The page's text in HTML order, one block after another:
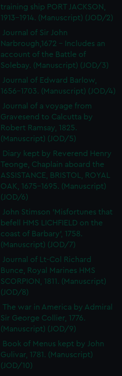
training ship PORT JACKSON,
1913-1914. (Manuscript) (JOD/2)
Journal of Sir John
Narbrough,1672 - Includes an
account of the Battle of
Solebay. (Manuscript) (JOD/3)
Journal of Edward Barlow,
1656-1703. (Manuscript) (JOD/4)
Journal of a voyage from
Gravesend to Calcutta by
Robert Ramsay, 1825.
(Manuscript) (JOD/5)
Diary kept by Reverend Henry
Teonge, Chaplain aboard the
ASSISTANCE, BRISTOL, ROYAL
OAK, 1675-1695. (Manuscript)
(JOD/6)
John Stimson 'Misfortunes that
befell HMS LICHFIELD on the
coast of Barbary', 1758.
(Manuscript) (JOD/7)
Journal of Lt-Col Richard
Bunce, Royal Marines HMS
SCORPION, 1811. (Manuscript)
(JOD/8)
The war in America by Admiral
Sir George Collier, 1776.
(Manuscript) (JOD/9)
Book of Menus kept by John
Gulivar, 1781. (Manuscript)
(JOD/10)